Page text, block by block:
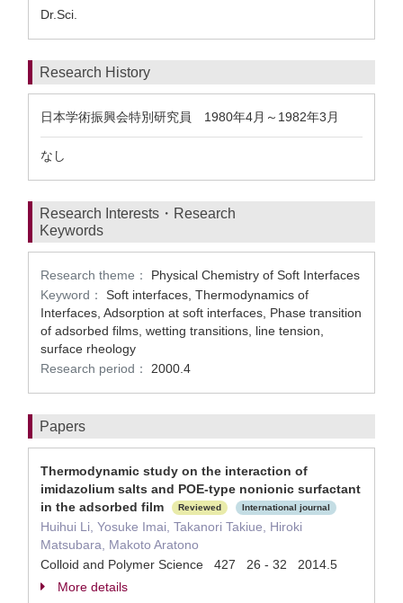
Dr.Sci.
Research History
日本学術振興会特別研究員 1980年4月～1982年3月
なし
Research Interests・Research
Keywords
Research theme：
Physical Chemistry of Soft Interfaces
Keyword：
Soft interfaces, Thermodynamics of
Interfaces, Adsorption at soft interfaces, Phase transition
of adsorbed films, wetting transitions, line tension,
surface rheology
Research period：
2000.4
Papers
Thermodynamic study on the interaction of
imidazolium salts and POE-type nonionic surfactant
in the adsorbed film
Reviewed International journal
Huihui Li, Yosuke Imai, Takanori Takiue, Hiroki
Matsubara, Makoto Aratono
Colloid and Polymer Science 427 26 - 32 2014.5
More details